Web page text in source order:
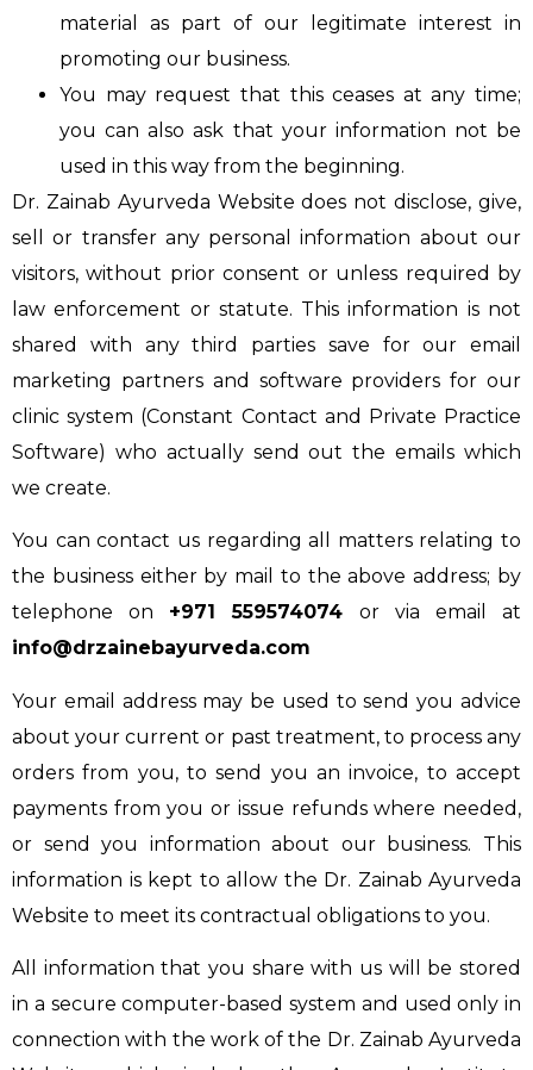
material as part of our legitimate interest in
promoting our business.
You may request that this ceases at any time;
you can also ask that your information not be
used in this way from the beginning.
Dr. Zainab Ayurveda Website does not disclose, give,
sell or transfer any personal information about our
visitors, without prior consent or unless required by
law enforcement or statute. This information is not
shared with any third parties save for our email
marketing partners and software providers for our
clinic system (Constant Contact and Private Practice
Software) who actually send out the emails which
we create.
You can contact us regarding all matters relating to
the business either by mail to the above address; by
telephone on +971 559574074
or via email at
info@drzainebayurveda.com
Your email address may be used to send you advice
about your current or past treatment, to process any
orders from you, to send you an invoice, to accept
payments from you or issue refunds where needed,
or send you information about our business. This
information is kept to allow the Dr. Zainab Ayurveda
Website to meet its contractual obligations to you.
All information that you share with us will be stored
in a secure computer-based system and used only in
connection with the work of the Dr. Zainab Ayurveda